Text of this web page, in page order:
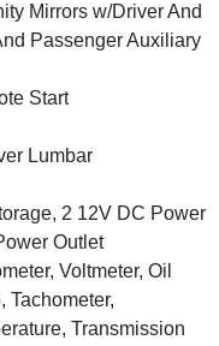
Mirrors w/Driver And
Passenger Auxiliary
Start
Lumbar
2 12V DC Power
Outlet
Voltmeter, Oil
Tachometer,
Transmission